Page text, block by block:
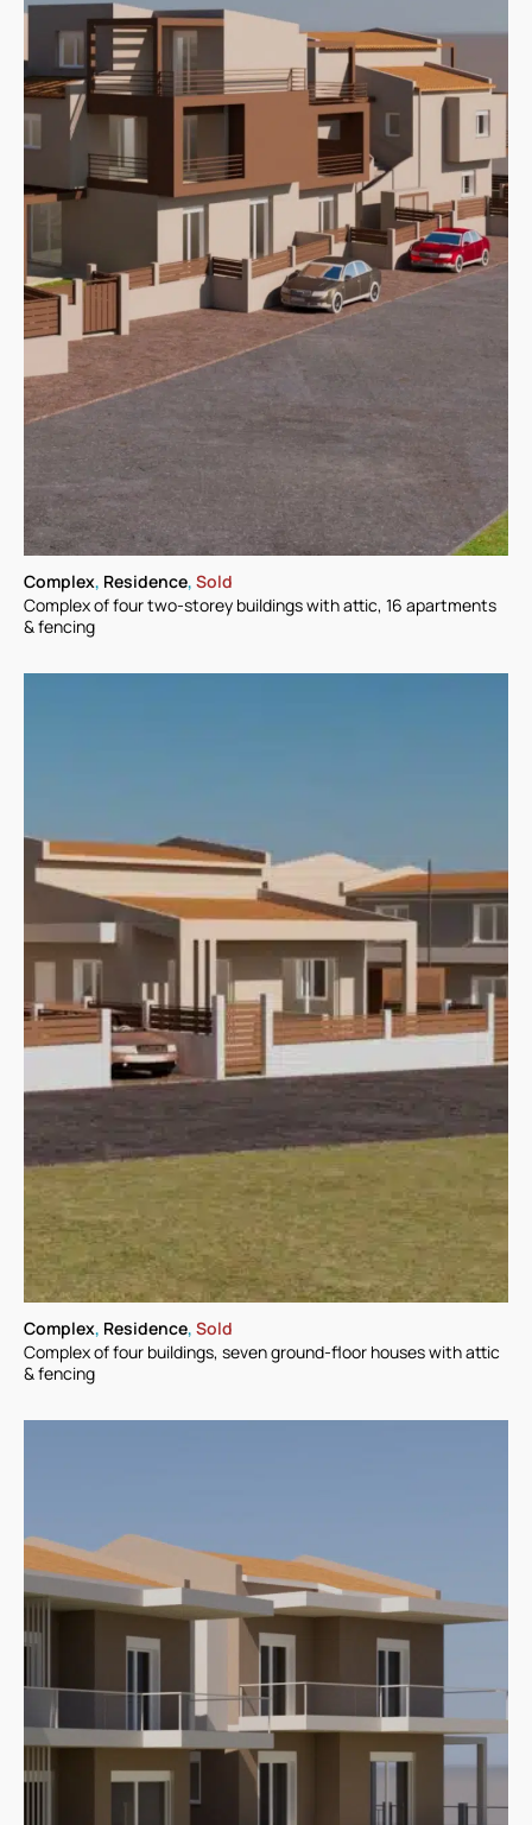
Complex,Residence,Sold
Complex of four two-storey buildings with attic, 16 apartments
Complex,Residence,Sold
Complex of four buildings, seven ground-floor houses with attic